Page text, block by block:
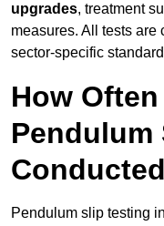
upgrades, treatment
measures. All tests
sector-specific
How
Pendulum
Pendulum slip testing